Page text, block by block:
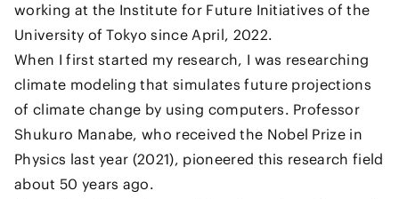
working at the Institute for Future Initiatives of the
University of Tokyo since April, 2022.
When I first started my research, I was researching
climate modeling that simulates future projections
of climate change by using computers. Professor
Shukuro Manabe, who received the Nobel Prize in
Physics last year (2021), pioneered this research field
about 50 years ago.